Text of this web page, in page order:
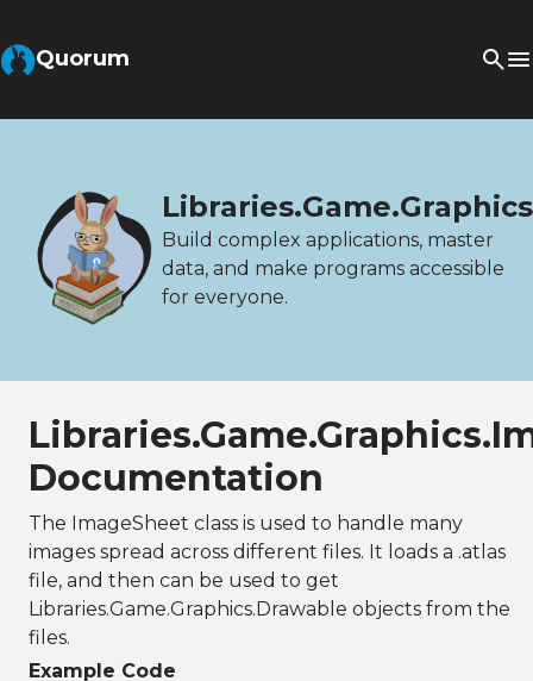
Quorum
Build complex applications, master
data, and make programs accessible
for everyone.
Documentation
The ImageSheet class is used to handle many
images spread across different files. It loads a .atlas
file, and then can be used to get
Libraries.Game.Graphics.Drawable objects from the
files.
Example Code